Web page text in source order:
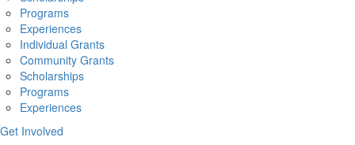
Programs
Experiences
Individual Grants
Community Grants
Scholarships
Programs
Experiences
Get Involved